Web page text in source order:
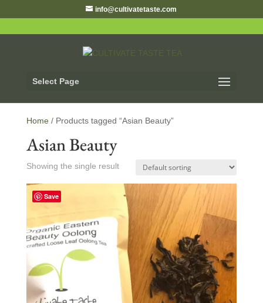
info@cultivatetaste.com
Select Page
Home/ Products tagged “Asian Beauty”
Asian Beauty
Showing the single result
Save